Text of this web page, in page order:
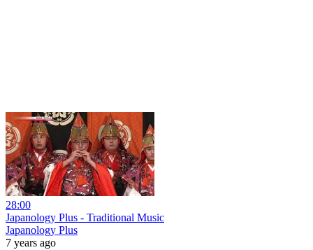
28:00
Japanology Plus - Traditional Music
Japanology Plus
7 years ago